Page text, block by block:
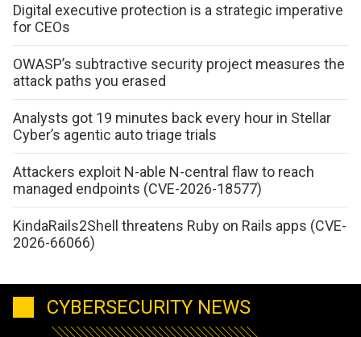
Digital executive protection is a strategic imperative
for CEOs
OWASP’s subtractive security project measures the
attack paths you erased
Analysts got 19 minutes back every hour in Stellar
Cyber’s agentic auto triage trials
Attackers exploit N-able N-central flaw to reach
managed endpoints (CVE-2026-18577)
KindaRails2Shell threatens Ruby on Rails apps (CVE-
2026-66066)
CYBERSECURITY NEWS